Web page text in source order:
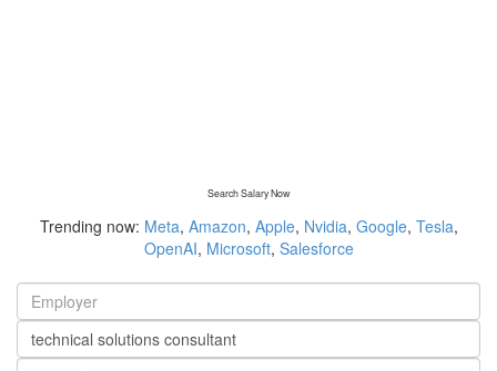
Search Salary Now
Trending now: Meta, Amazon, Apple, Nvidia, Google, Tesla,
OpenAI, Microsoft, Salesforce